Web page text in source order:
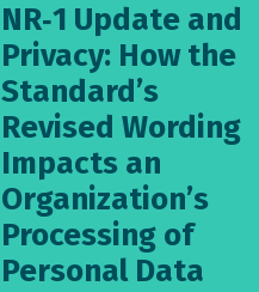
NR‑1 Update and
Privacy: How the
Standard’s
Revised Wording
Impacts an
Organization’s
Processing of
Personal Data